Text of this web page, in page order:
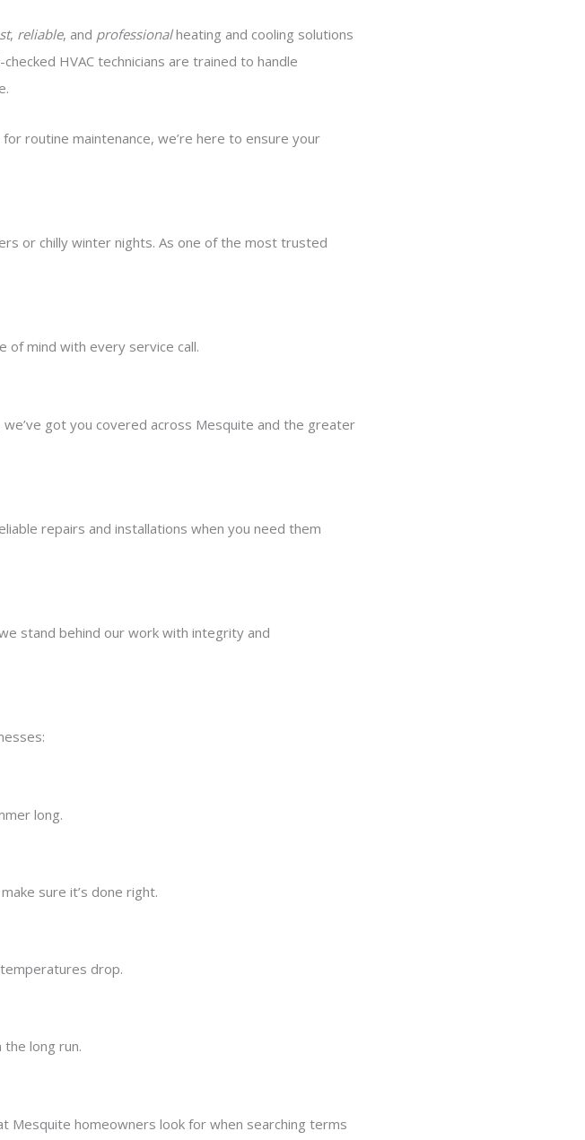
, reliable, and professionalheating and cooling solutions
HVAC technicians are trained to handle
routine maintenance, we’re here to ensure your
or chilly winter nights. As one of the most trusted
of mind with every service call.
we’ve got you covered across Mesquite and the greater
repairs and installations when you need them
stand behind our work with integrity and
long.
sure it’s done right.
drop.
long run.
Mesquite homeowners look for when searching terms